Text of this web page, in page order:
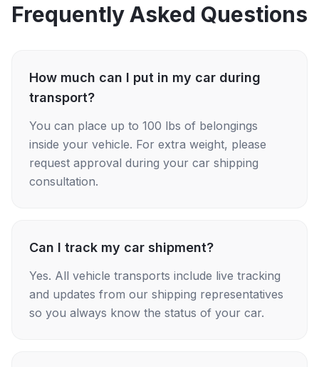
Frequently Asked Questions
How much can I put in my car during
transport?
You can place up to 100 lbs of belongings
inside your vehicle. For extra weight, please
request approval during your car shipping
consultation.
Can I track my car shipment?
Yes. All vehicle transports include live tracking
and updates from our shipping representatives
so you always know the status of your car.